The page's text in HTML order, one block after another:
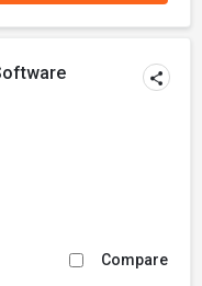
Compare